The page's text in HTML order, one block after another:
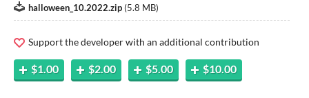
halloween_10.2022.zip (5.8 MB)
Support the developer with an additional contribution
$1.00 $2.00 $5.00 $10.00